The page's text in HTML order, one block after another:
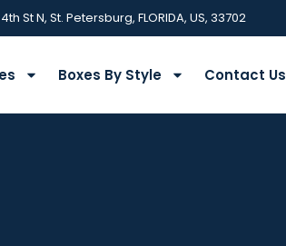
St N, St. Petersburg, FLORIDA, US, 33702
Boxes By Style Contact Us